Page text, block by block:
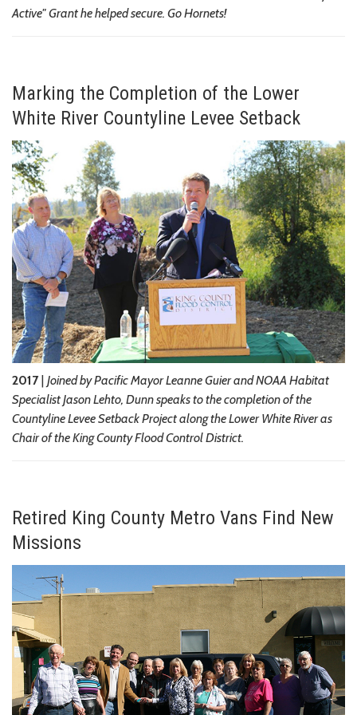
Active" Grant he helped secure. Go Hornets!
Marking the Completion of the Lower
White River Countyline Levee Setback
2017| Joined by Pacific Mayor Leanne Guier and NOAA Habitat
Specialist Jason Lehto, Dunn speaks to the completion of the
Countyline Levee Setback Project along the Lower White River as
Chair of the King County Flood Control District.
Retired King County Metro Vans Find New
Missions